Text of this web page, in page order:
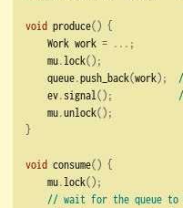
void produce() {
    Work work
= ...;
    mu
.lock();
    queue
.push_back(work);
    ev
.signal();
    mu
.unlock();
}
void consume() {
    mu
.lock();
// wait for the queue to